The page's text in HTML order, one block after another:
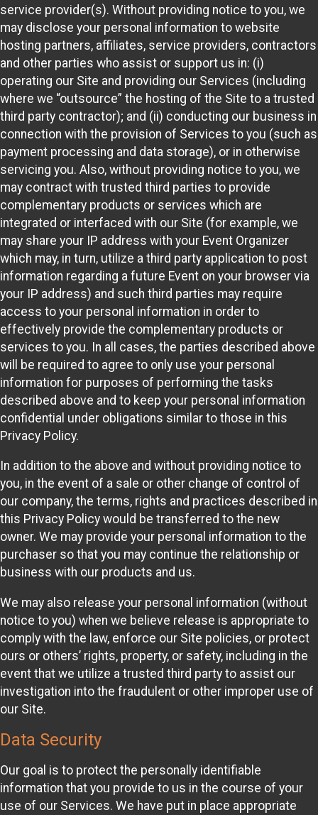
service provider(s). Without providing notice to you, we
may disclose your personal information to website
hosting partners, affiliates, service providers, contractors
and other parties who assist or support us in: (i)
operating our Site and providing our Services (including
where we “outsource” the hosting of the Site to a trusted
third party contractor); and (ii) conducting our business in
connection with the provision of Services to you (such as
payment processing and data storage), or in otherwise
servicing you. Also, without providing notice to you, we
may contract with trusted third parties to provide
complementary products or services which are
integrated or interfaced with our Site (for example, we
may share your IP address with your Event Organizer
which may, in turn, utilize a third party application to post
information regarding a future Event on your browser via
your IP address) and such third parties may require
access to your personal information in order to
effectively provide the complementary products or
services to you. In all cases, the parties described above
will be required to agree to only use your personal
information for purposes of performing the tasks
described above and to keep your personal information
confidential under obligations similar to those in this
Privacy Policy.
In addition to the above and without providing notice to
you, in the event of a sale or other change of control of
our company, the terms, rights and practices described in
this Privacy Policy would be transferred to the new
owner. We may provide your personal information to the
purchaser so that you may continue the relationship or
business with our products and us.
We may also release your personal information (without
notice to you) when we believe release is appropriate to
comply with the law, enforce our Site policies, or protect
ours or others’ rights, property, or safety, including in the
event that we utilize a trusted third party to assist our
investigation into the fraudulent or other improper use of
our Site.
Data Security
Our goal is to protect the personally identifiable
information that you provide to us in the course of your
use of our Services. We have put in place appropriate